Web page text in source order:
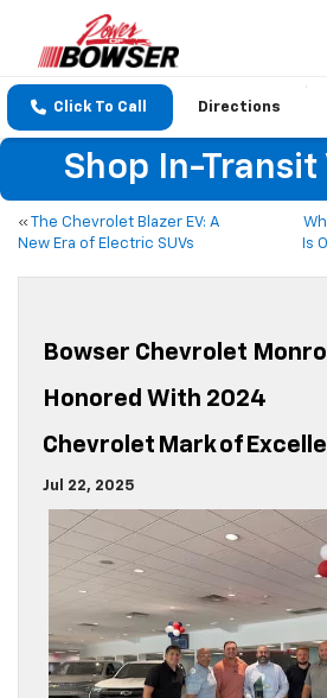
Click To Call Directions
Shop In-Transit
« The Chevrolet Blazer EV: A
New Era of Electric SUVs
Is
Bowser Chevrolet
Honored With 2024
Chevrolet Mark Of
Jul 22, 2025